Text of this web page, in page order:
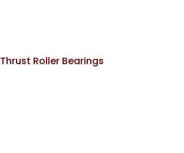
Thrust Roller Bearings